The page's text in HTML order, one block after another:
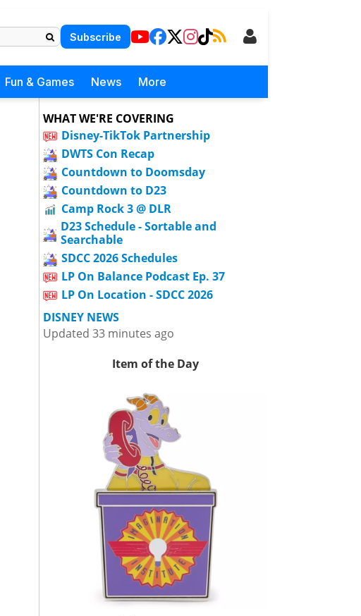
Subscribe
Fun & Games News More
WHAT WE'RE COVERING
Disney-TikTok Partnership
DWTS Con Recap
Countdown to Doomsday
Countdown to D23
Camp Rock 3 @ DLR
D23 Schedule - Sortable and
Searchable
SDCC 2026 Schedules
LP On Balance Podcast Ep. 37
LP On Location - SDCC 2026
DISNEY NEWS
Updated 33 minutes ago
Item of the Day